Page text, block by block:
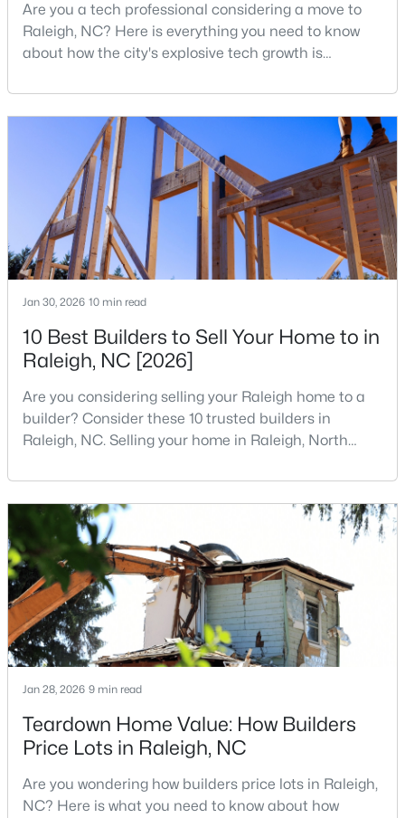
New - 5 Hours Ago
$965,000 Active
4
Beds
4
Baths
3453
Sqft
0.92
Acres
9004 Hometown Dr, Raleigh, NC 27615
MLS#: 10184891
« 1 2 3 4 ... 130 »
Information on Homes for Sale in Raleigh
Search the newest homes for sale in Raleigh below! Our Raleigh
Realtors are here to help you find a fantastic home, help you do
the research, and understand your investment. Contact us
your lifestyle. Our Realtors often know of homes and the top
new construction communities in Raleigh before they hit the
Are you a tech professional considering a move to
Raleigh, NC? Here is everything you need to know
about how the city's explosive tech growth is
your home search. A tech hub is a city or a region
that is home to a high density of technology
companies, investors, startups, and research
institutions. The largest tech hubs in the United
States are t
Jan 30, 2026 10 min read
10 Best Builders to Sell Your Home to in
Raleigh, NC [2026]
Are you considering selling your Raleigh home to a
builder? Consider these 10 trusted builders in
Raleigh, NC. Selling your home in Raleigh, North
traditional real estate market. For homeowners
looking for a faster process, especially those with
older properties that need many updates and
repairs, selling directly to a home builder can be an
attrac
Jan 28, 2026 9 min read
Teardown Home Value: How Builders
Price Lots in Raleigh, NC
Are you wondering how builders price lots in Raleigh,
NC? Here is what you need to know about how